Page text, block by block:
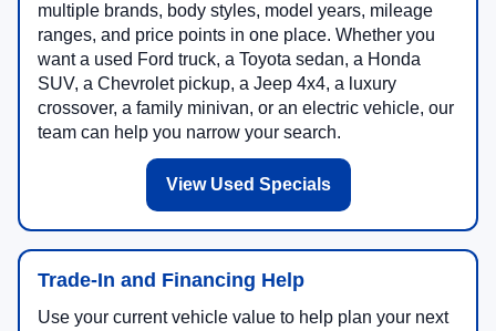
multiple brands, body styles, model years, mileage
ranges, and price points in one place. Whether you
want a used Ford truck, a Toyota sedan, a Honda
SUV, a Chevrolet pickup, a Jeep 4x4, a luxury
crossover, a family minivan, or an electric vehicle, our
team can help you narrow your search.
View Used Specials
Trade-In and Financing Help
Use your current vehicle value to help plan your next